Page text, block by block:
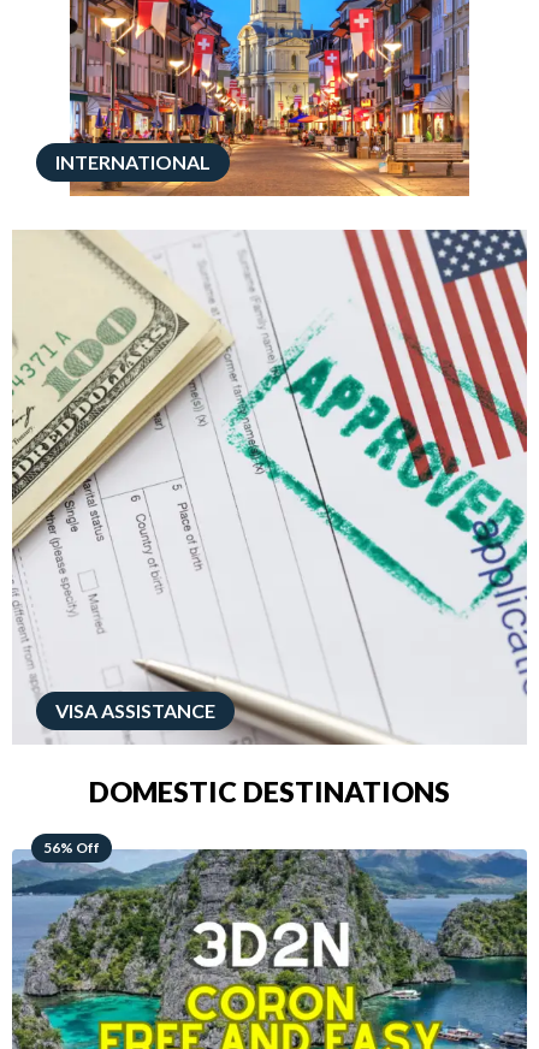
INTERNATIONAL
VISA ASSISTANCE
DOMESTIC DESTINATIONS
68% Off